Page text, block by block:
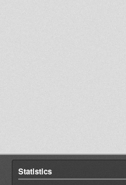
Statistics